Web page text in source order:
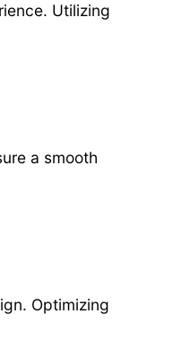
Utilizing
a smooth
Optimizing